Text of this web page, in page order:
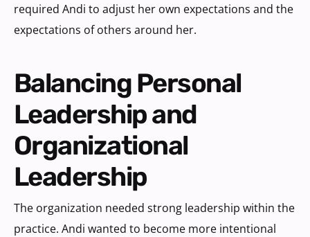
required Andi to adjust her own expectations and the
expectations of others around her.
Balancing Personal
Leadership and
Organizational
Leadership
The organization needed strong leadership within the
practice. Andi wanted to become more intentional